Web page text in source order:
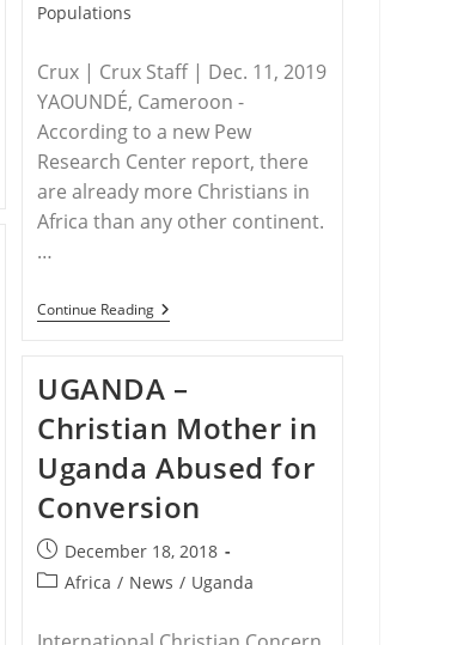
Populations
Crux | Crux Staff | Dec. 11, 2019
YAOUNDÉ, Cameroon -
According to a new Pew
Research Center report, there
are already more Christians in
Africa than any other continent.
…
Continue ReadingAFRICA
–
Grows
In
Africa,
Anti-
Christian
Persecution
Rises
UGANDA –
Christian Mother in
Uganda Abused for
Conversion
Post
published:
December 18, 2018
PostAfrica / News / Uganda